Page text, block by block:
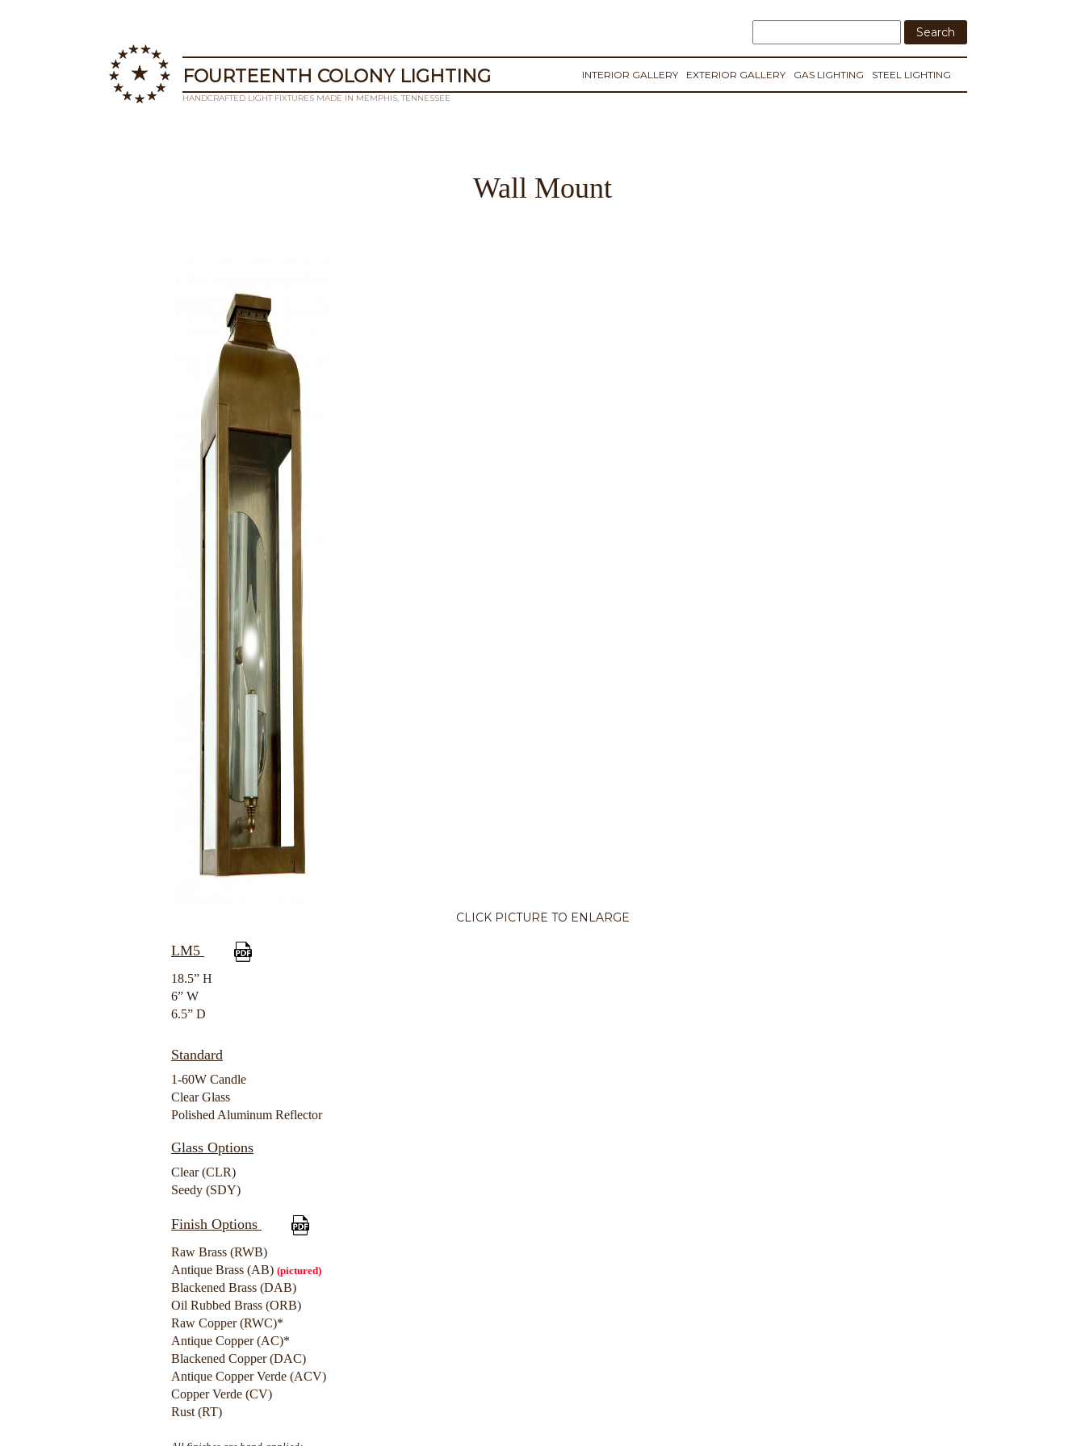
FOURTEENTH COLONY LIGHTING INTERIOR GALLERY EXTERIOR GALLERY GAS LIGHTING STEEL LIGHTING
HANDCRAFTED LIGHT FIXTURES MADE IN MEMPHIS, TENNESSEE
Wall Mount
CLICK PICTURE TO ENLARGE
LM5
18.5” H
6” W
6.5” D
Standard
1-60W Candle
Clear Glass
Polished Aluminum Reflector
Glass Options
Clear (CLR)
Seedy (SDY)
Finish Options
Raw Brass (RWB)
Antique Brass (AB) (pictured)
Blackened Brass (DAB)
Oil Rubbed Brass (ORB)
Raw Copper (RWC)*
Antique Copper (AC)*
Blackened Copper (DAC)
Antique Copper Verde (ACV)
Copper Verde (CV)
Rust (RT)